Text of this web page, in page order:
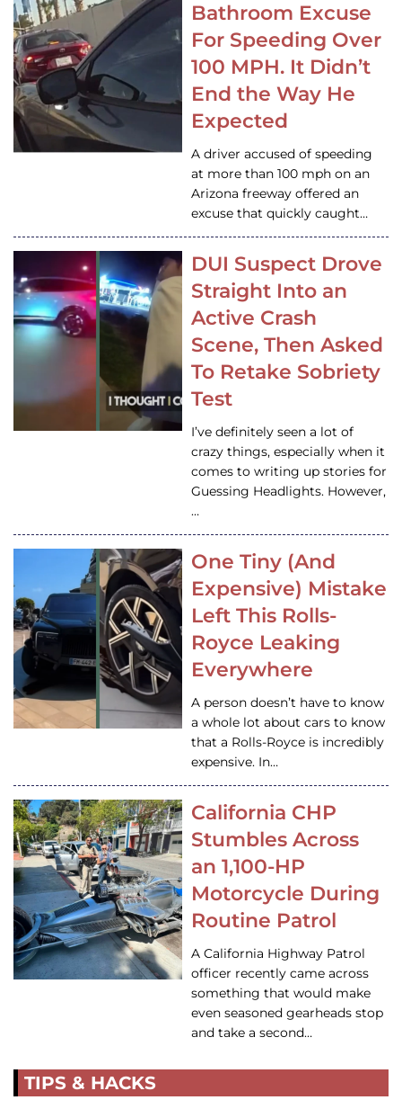
Bathroom Excuse
For Speeding Over
100 MPH. It Didn’t
End the Way He
Expected
A driver accused of speeding
at more than 100 mph on an
Arizona freeway offered an
excuse that quickly caught…
DUI Suspect Drove
Straight Into an
Active Crash
Scene, Then Asked
To Retake Sobriety
Test
I’ve definitely seen a lot of
crazy things, especially when it
comes to writing up stories for
Guessing Headlights. However,
…
One Tiny (And
Expensive) Mistake
Left This Rolls-
Royce Leaking
Everywhere
A person doesn’t have to know
a whole lot about cars to know
that a Rolls-Royce is incredibly
expensive. In…
California CHP
Stumbles Across
an 1,100-HP
Motorcycle During
Routine Patrol
A California Highway Patrol
officer recently came across
something that would make
even seasoned gearheads stop
and take a second…
TIPS & HACKS